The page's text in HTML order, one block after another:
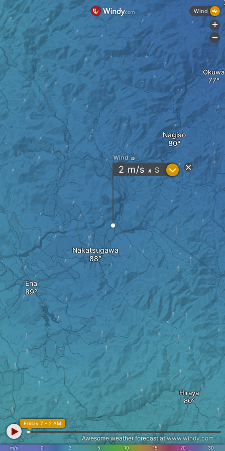
Nakatsugawa
Nagiso
Hiraya
Okuwa
Ena
Wind
2 m/s " S ?
m/s 0 3 5 10 15 20 30
Friday 7 - 2 AM
Awesome weather forecast at www.windy.com
Wind
+
-